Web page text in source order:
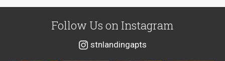
Follow Us on Instagram
stnlandingapts